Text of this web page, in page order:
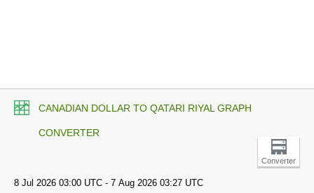
CANADIAN DOLLAR TO QATARI RIYAL GRAPH
CONVERTER
Converter